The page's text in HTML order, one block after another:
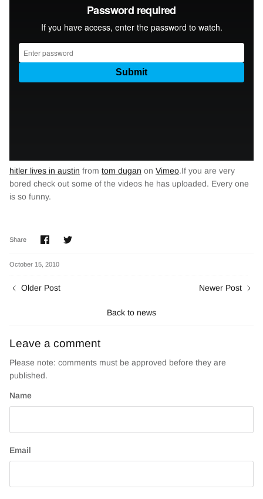
hitler lives in austin from tom dugan on Vimeo.If you are very
bored check out some of the videos he has uploaded. Every one
is so funny.
Share
ShareShare
October 15, 2010
Older Post
Back to news
Newer Post
Leave a comment
Please note: comments must be approved before they are
published.
Name
Email